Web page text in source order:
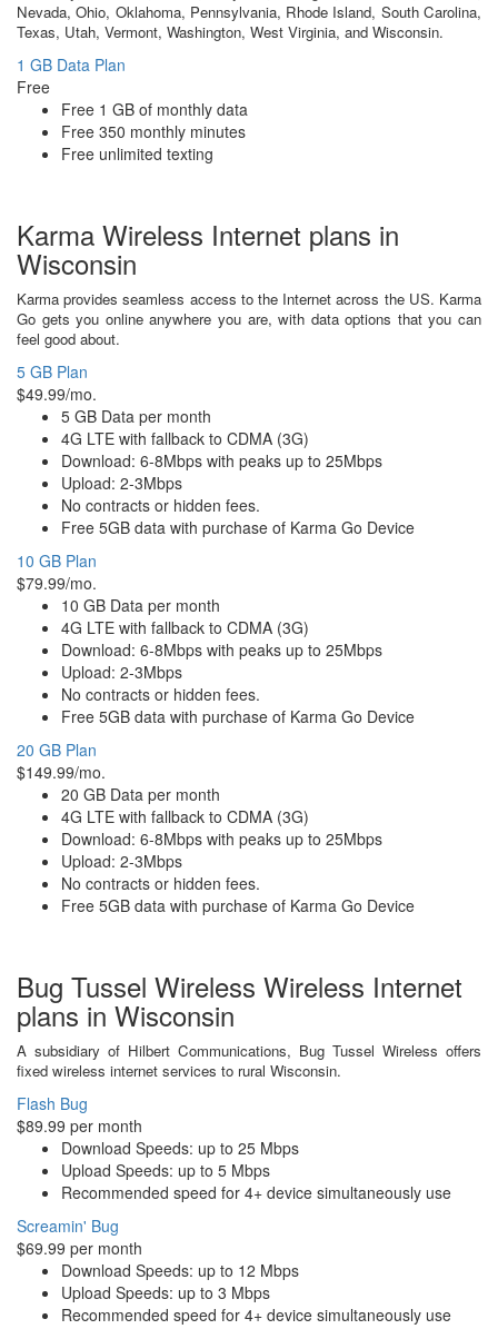
Nevada, Ohio, Oklahoma, Pennsylvania, Rhode Island, South Carolina,
Texas, Utah, Vermont, Washington, West Virginia, and Wisconsin.
1 GB Data Plan
Free
Free 1 GB of monthly data
Free 350 monthly minutes
Free unlimited texting
Karma Wireless Internet plans in
Wisconsin
Karma provides seamless access to the Internet across the US. Karma
Go gets you online anywhere you are, with data options that you can
feel good about.
5 GB Plan
$49.99/mo.
5 GB Data per month
4G LTE with fallback to CDMA (3G)
Download: 6-8Mbps with peaks up to 25Mbps
Upload: 2-3Mbps
No contracts or hidden fees.
Free 5GB data with purchase of Karma Go Device
10 GB Plan
$79.99/mo.
10 GB Data per month
4G LTE with fallback to CDMA (3G)
Download: 6-8Mbps with peaks up to 25Mbps
Upload: 2-3Mbps
No contracts or hidden fees.
Free 5GB data with purchase of Karma Go Device
20 GB Plan
$149.99/mo.
20 GB Data per month
4G LTE with fallback to CDMA (3G)
Download: 6-8Mbps with peaks up to 25Mbps
Upload: 2-3Mbps
No contracts or hidden fees.
Free 5GB data with purchase of Karma Go Device
Bug Tussel Wireless Wireless Internet
plans in Wisconsin
A subsidiary of Hilbert Communications, Bug Tussel Wireless offers
fixed wireless internet services to rural Wisconsin.
Flash Bug
$89.99 per month
Download Speeds: up to 25 Mbps
Upload Speeds: up to 5 Mbps
Recommended speed for 4+ device simultaneously use
Screamin' Bug
$69.99 per month
Download Speeds: up to 12 Mbps
Upload Speeds: up to 3 Mbps
Recommended speed for 4+ device simultaneously use